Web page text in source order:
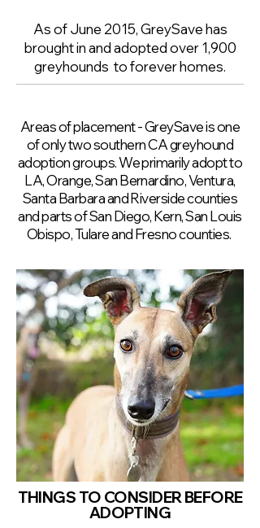
As of June 2015, GreySave has
brought in and adopted over 1,900
greyhounds to forever homes.
Areas of placement - GreySave is one
of only two southern CA greyhound
adoption groups. We primarily adopt to
LA, Orange, San Bernardino, Ventura,
Santa Barbara and Riverside counties
and parts of San Diego, Kern, San Louis
Obispo, Tulare and Fresno counties.
THINGS TO CONSIDER BEFORE
ADOPTING